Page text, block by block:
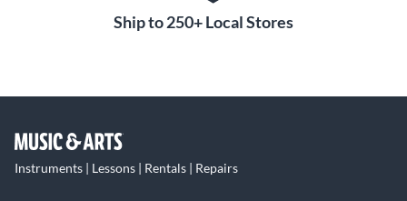
Ship to 250+ Local Stores
Instruments | Lessons | Rentals | Repairs